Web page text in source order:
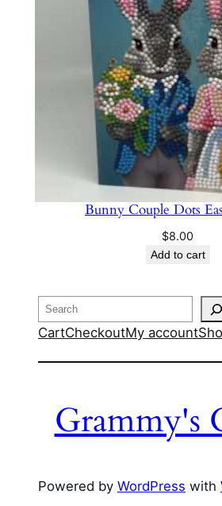
Bunny Couple Dots
$8.00
Add to cart
Search
CartCheckoutMy account
Grammy's
Powered by WordPress with